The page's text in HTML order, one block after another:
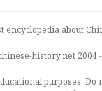
encyclopedia about
history.net 2004
purposes. Do